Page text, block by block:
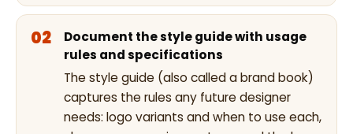
Document the style guide with usage
rules and specifications
The style guide (also called a brand book)
captures the rules any future designer
needs: logo variants and when to use each,